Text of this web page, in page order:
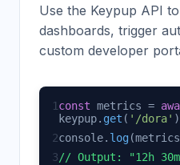
Use the Keypup API
dashboards, trigger
custom developer
1 const metrics =
keypup. get ( '/dora'
2console. log
3// Output: "12h